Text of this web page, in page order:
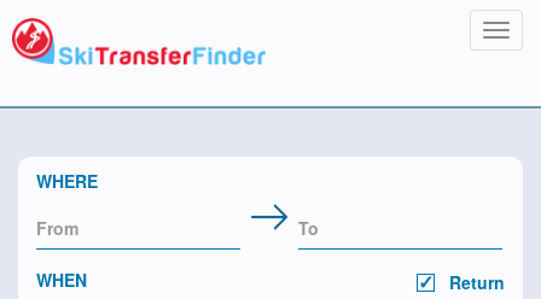
WHERE
WHEN Return